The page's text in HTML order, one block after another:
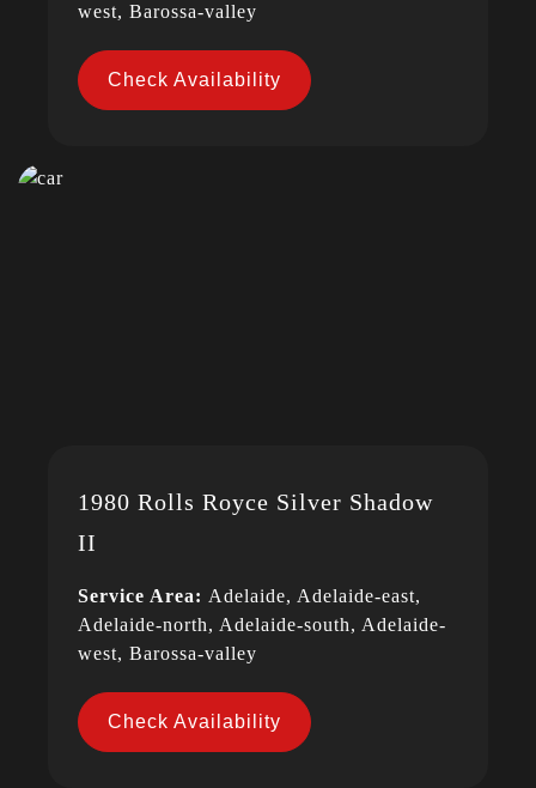
west, Barossa-valley
Check Availability
1980 Rolls Royce Silver Shadow
II
Service Area: Adelaide, Adelaide-east,
Adelaide-north, Adelaide-south, Adelaide-
west, Barossa-valley
Check Availability